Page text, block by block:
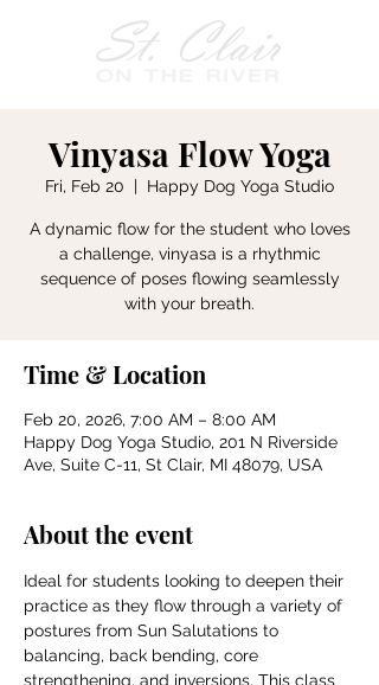
Vinyasa Flow Yoga
Fri, Feb 20
  |
Happy Dog Yoga Studio
A dynamic flow for the student who loves
a challenge, vinyasa is a rhythmic
sequence of poses flowing seamlessly
with your breath.
Time & Location
Feb 20, 2026, 7:00 AM – 8:00 AM
Happy Dog Yoga Studio, 201 N Riverside
Ave, Suite C-11, St Clair, MI 48079, USA
About the event
Ideal for students looking to deepen their
practice as they flow through a variety of
postures from Sun Salutations to
balancing, back bending, core
strengthening, and inversions. This class